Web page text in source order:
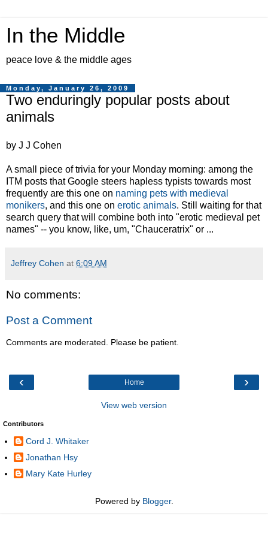
In the Middle
peace love & the middle ages
Monday, January 26, 2009
Two enduringly popular posts about
animals
by J J Cohen
A small piece of trivia for your Monday morning: among the
ITM posts that Google steers hapless typists towards most
frequently are this one on naming pets with medieval
monikers, and this one on erotic animals. Still waiting for that
search query that will combine both into "erotic medieval pet
names" -- you know, like, um, "Chauceratrix" or ...
Jeffrey Cohen at 6:09 AM
No comments:
Post a Comment
Comments are moderated. Please be patient.
‹ ›
Home
View web version
Contributors
Cord J. Whitaker
Jonathan Hsy
Mary Kate Hurley
Powered by Blogger.